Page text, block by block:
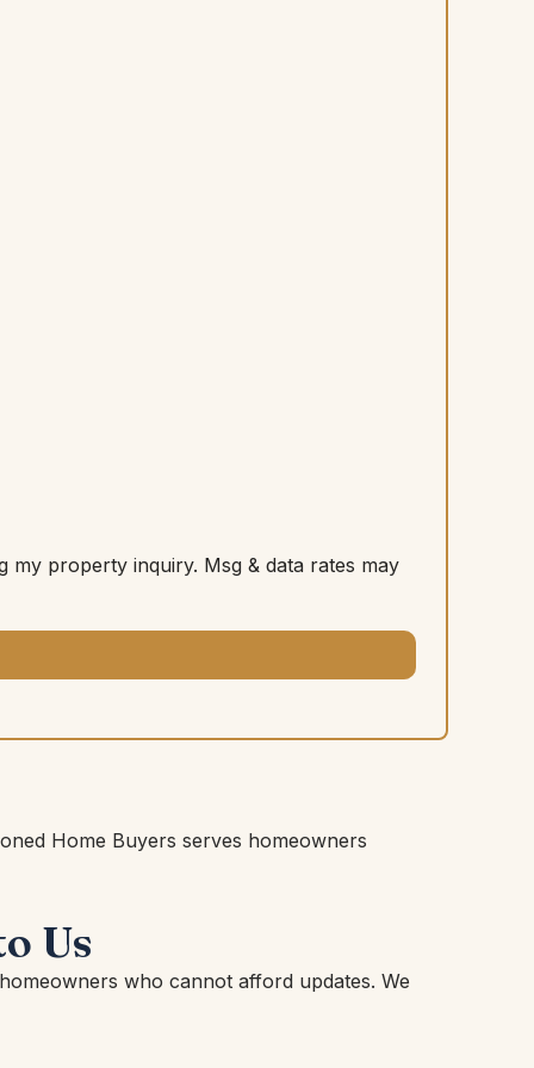
my property inquiry. Msg & data rates may
Home Buyers serves homeowners
Us
who cannot afford updates. We